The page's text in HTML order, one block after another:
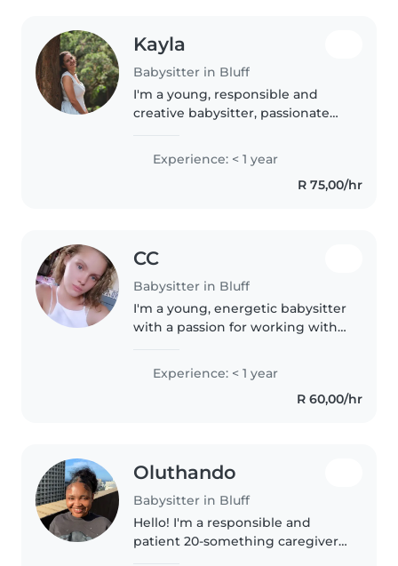
Kayla
Babysitter in Bluff
I'm a young, responsible and
creative babysitter, passionate
comfortable with babies,
toddlers, and preschoolers and
can assist with homework,
Experience: < 1 year
R 75,00/hr
CC
Babysitter in Bluff
I'm a young, energetic babysitter
with a passion for working with
extensive experience, I'm eager
to learn and grow with every
Experience: < 1 year
R 60,00/hr
Oluthando
Babysitter in Bluff
Hello! I'm a responsible and
patient 20-something caregiver